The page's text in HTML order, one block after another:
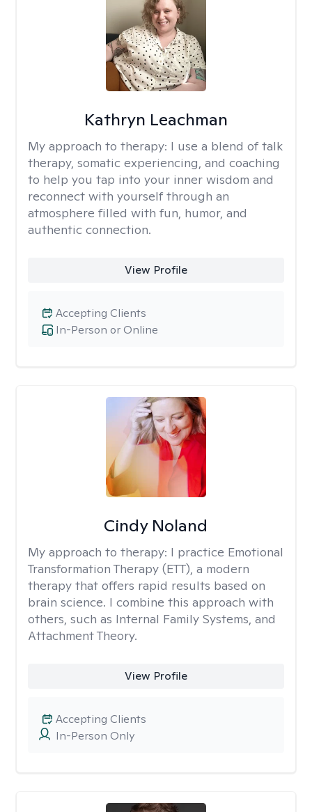
Kathryn Leachman
My approach to therapy: I use a blend of talk
therapy, somatic experiencing, and coaching
to help you tap into your inner wisdom and
reconnect with yourself through an
atmosphere filled with fun, humor, and
authentic connection.
View Profile
In-Person or Online
Accepting Clients
Cindy Noland
My approach to therapy: I practice Emotional
Transformation Therapy (ETT), a modern
therapy that offers rapid results based on
brain science. I combine this approach with
others, such as Internal Family Systems, and
Attachment Theory.
View Profile
In-Person Only
Accepting Clients